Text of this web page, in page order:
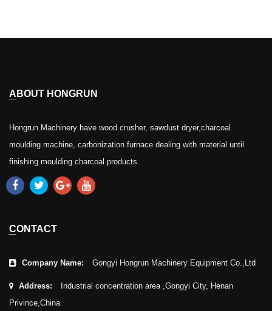
ABOUT HONGRUN
Hongrun Machinery have wood crusher, sawdust dryer,charcoal
moulding machine, carbonization furnace dealing with material until
finishing moulding charcoal products.
CONTACT
Company Name: Gongyi Hongrun Machinery Equipment Co.,Ltd
Address:
Industrial concentration area ,Gongyi City, Henan
Privince,China